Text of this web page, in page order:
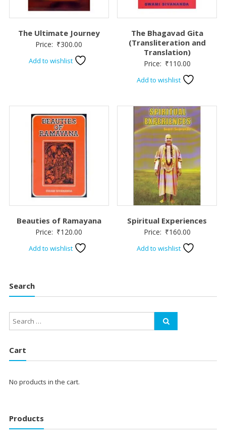
The Ultimate Journey
Price: ₹300.00
Add to wishlist
The Bhagavad Gita
(Transliteration and
Translation)
Price: ₹110.00
Add to wishlist
Beauties of Ramayana
Price: ₹120.00
Add to wishlist
Spiritual Experiences
Price: ₹160.00
Add to wishlist
Search
Cart
No products in the cart.
Products